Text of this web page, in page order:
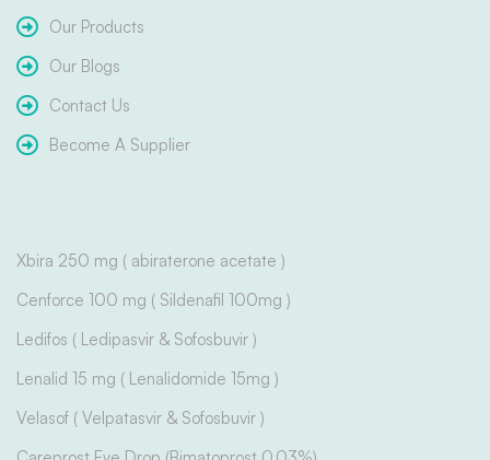
Our Products
Our Blogs
Contact Us
Become A Supplier
Xbira 250 mg ( abiraterone acetate )
Cenforce 100 mg ( Sildenafil 100mg )
Ledifos ( Ledipasvir & Sofosbuvir )
Lenalid 15 mg ( Lenalidomide 15mg )
Velasof ( Velpatasvir & Sofosbuvir )